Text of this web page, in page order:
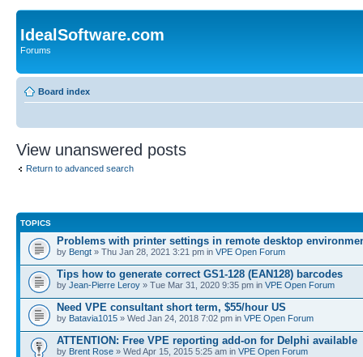
IdealSoftware.com
Forums
Board index
View unanswered posts
Return to advanced search
TOPICS
Problems with printer settings in remote desktop
by Bengt » Thu Jan 28, 2021 3:21 pm in VPE Open Forum
Tips how to generate correct GS1-128 (EAN128) barcodes
by Jean-Pierre Leroy » Tue Mar 31, 2020 9:35 pm in VPE Open Forum
Need VPE consultant short term, $55/hour US
by Batavia1015 » Wed Jan 24, 2018 7:02 pm in VPE Open Forum
ATTENTION: Free VPE reporting add-on for Delphi available
by Brent Rose » Wed Apr 15, 2015 5:25 am in VPE Open Forum